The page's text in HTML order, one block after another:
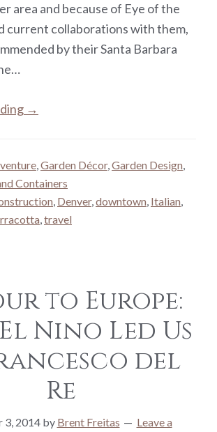
area and because of Eye of the
current collaborations with them,
by their Santa Barbara
→
,Garden Décor,Garden Design,
Containers
, Denver,downtown, Italian,
,travel
to Europe:
Nino Led Us
del
Re
3, 2014by Brent Freitas
Leave a